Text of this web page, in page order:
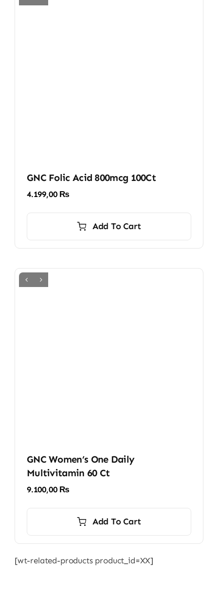
GNC Folic Acid 800mcg 100Ct
4.199,00 ₨
Add To Cart
GNC Women’s One Daily
Multivitamin 60 Ct
9.100,00 ₨
Add To Cart
[wt-related-products product_id=XX]